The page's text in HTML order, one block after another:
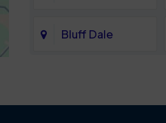
Bluff Dale